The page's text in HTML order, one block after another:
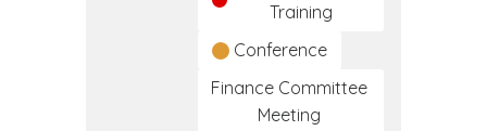
Training
Conference
Finance Committee
Meeting